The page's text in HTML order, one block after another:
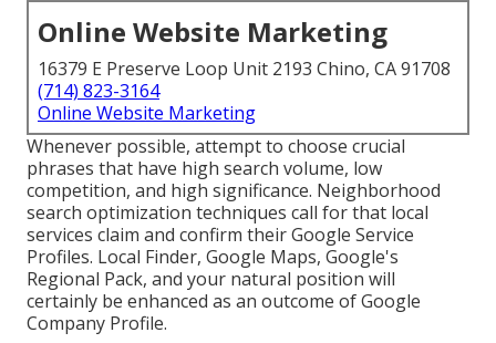
Online Website Marketing
16379 E Preserve Loop Unit 2193 Chino, CA 91708
(714) 823-3164
Online Website Marketing
Whenever possible, attempt to choose crucial
phrases that have high search volume, low
competition, and high significance. Neighborhood
search optimization techniques call for that local
services claim and confirm their Google Service
Profiles. Local Finder, Google Maps, Google's
Regional Pack, and your natural position will
certainly be enhanced as an outcome of Google
Company Profile.